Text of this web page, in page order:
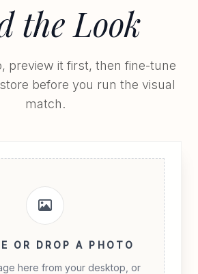
the Look
preview it first, then fine-tune
before you run the visual
match.
OR DROP A PHOTO
here from your desktop, or